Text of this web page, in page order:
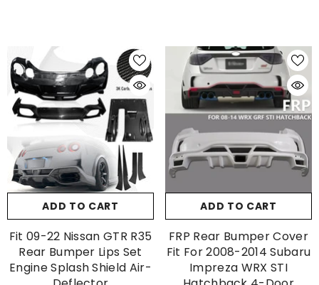
ADD TO CART
Fit 09-22 Nissan GTR R35
Rear Bumper Lips Set
Engine Splash Shield Air-
ADD TO CART
FRP Rear Bumper Cover
Fit For 2008-2014 Subaru
Impreza WRX STI